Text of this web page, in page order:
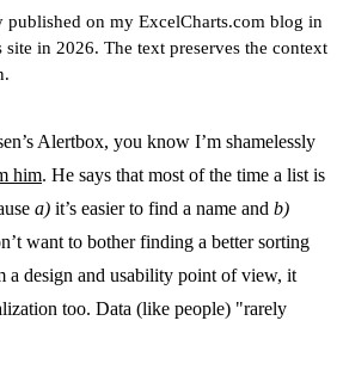
on my ExcelCharts.com blog in
in 2026. The text preserves the context
Alertbox, you know I’m shamelessly
him. He says that most of the time a list is
a) it’s easier to find a name and b)
want to bother finding a better sorting
a design and usability point of view, it
too. Data (like people) "rarely